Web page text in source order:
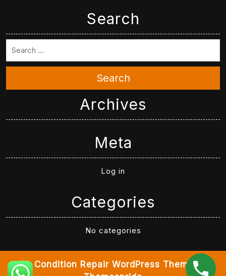
Search
Search
Archives
Meta
Log in
Categories
No categories
Air Condition Repair WordPress ThemeBy